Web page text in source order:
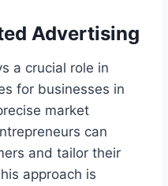
Advertising
a crucial role in
for businesses in
market
can
and tailor their
approach is